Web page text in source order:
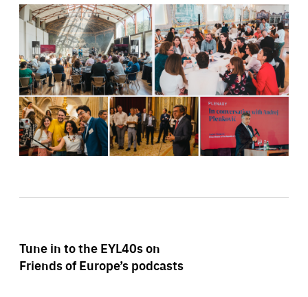
Tune in to the EYL40s on
Friends of Europe’s podcasts